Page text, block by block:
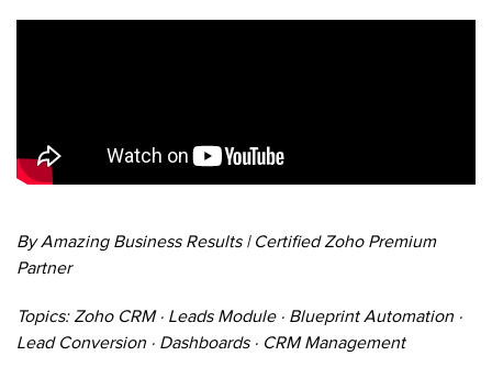
By Amazing Business Results | Certified Zoho Premium
Partner
Topics: Zoho CRM · Leads Module · Blueprint Automation ·
Lead Conversion · Dashboards · CRM Management